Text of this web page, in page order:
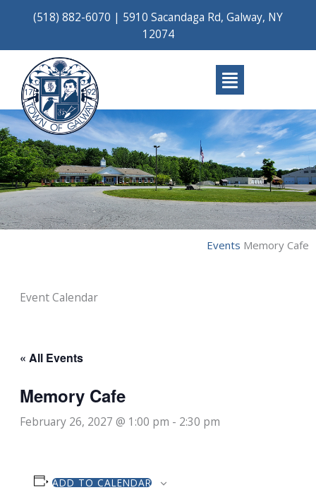
(518) 882-6070 | 5910 Sacandaga Rd, Galway, NY
12074
Main
Menu
Events Memory Cafe
Event Calendar
« All Events
Memory Cafe
February 26, 2027 @ 1:00 pm - 2:30 pm
ADD TO CALENDAR